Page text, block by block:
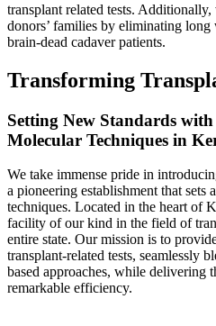
transplant related tests.
donors’ families by eliminating
brain-dead cadaver patients.
Transforming
Setting New Standards
Molecular Techniques in
We take immense pride in
a pioneering establishment that sets
techniques. Located in the heart of
facility of our kind in the field of
entire state. Our mission is to
transplant-related tests, seamlessly
based approaches, while delivering
remarkable efficiency.